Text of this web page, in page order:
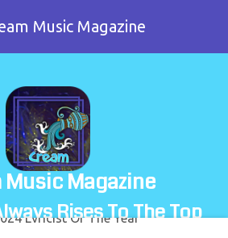
Music Magazine
Music Magazine
Rises To The Top